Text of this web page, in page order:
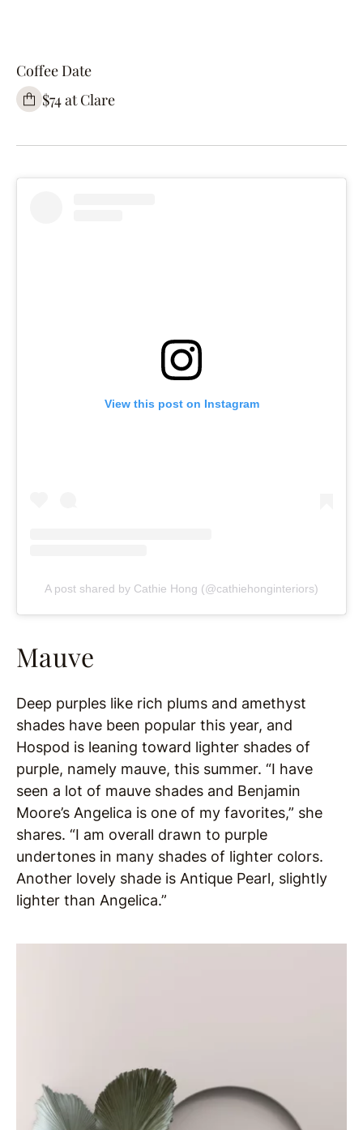
Coffee Date
$74 at Clare
View this post on Instagram
A post shared by Cathie Hong (@cathiehonginteriors)
Mauve
Deep purples like rich plums and amethyst
shades have been popular this year, and
Hospod is leaning toward lighter shades of
purple, namely mauve, this summer. “I have
seen a lot of mauve shades and Benjamin
Moore’s Angelica is one of my favorites,” she
shares. “I am overall drawn to purple
undertones in many shades of lighter colors.
Another lovely shade is Antique Pearl, slightly
lighter than Angelica.”